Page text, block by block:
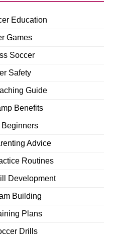
Education
Games
Soccer
Safety
Guide
Benefits
Beginners
Advice
Routines
Development
Building
Plans
Drills